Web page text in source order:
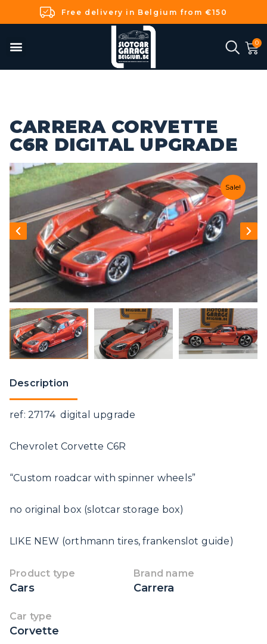
Free delivery in Belgium from €150
CARRERA CORVETTE
C6R DIGITAL UPGRADE
Sale!
Description
ref: 27174 digital upgrade
Chevrolet Corvette C6R
“Custom roadcar with spinner wheels”
no original box (slotcar storage box)
LIKE NEW (orthmann tires, frankenslot guide)
Product type
Cars
Brand name
Carrera
Car type
Corvette